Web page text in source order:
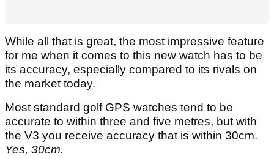
While all that is great, the most impressive feature
for me when it comes to this new watch has to be
its accuracy, especially compared to its rivals on
the market today.
Most standard golf GPS watches tend to be
accurate to within three and five metres, but with
the V3 you receive accuracy that is within 30cm.
Yes, 30cm.